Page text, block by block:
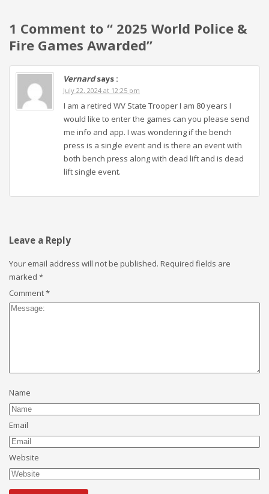
1 Comment to “ 2025 World Police &
Fire Games Awarded”
Vernardsays :
July 22, 2024 at 12:25 pm
I am a retired WV State Trooper I am 80 years I
would like to enter the games can you please send
me info and app. I was wondering if the bench
press is a single event and is there an event with
both bench press along with dead lift and is dead
lift single event.
Leave a Reply
Your email address will not be published. Required fields are
marked *
Comment*
Name
Email
Website